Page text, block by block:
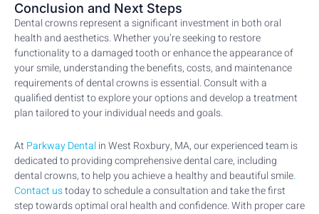
Conclusion and Next Steps
Dental crowns represent a significant investment in both oral
health and aesthetics. Whether you’re seeking to restore
functionality to a damaged tooth or enhance the appearance of
your smile, understanding the benefits, costs, and maintenance
requirements of dental crowns is essential. Consult with a
qualified dentist to explore your options and develop a treatment
plan tailored to your individual needs and goals.
At Parkway Dental in West Roxbury, MA, our experienced team is
dedicated to providing comprehensive dental care, including
dental crowns, to help you achieve a healthy and beautiful smile.
Contact ustoday to schedule a consultation and take the first
step towards optimal oral health and confidence. With proper care